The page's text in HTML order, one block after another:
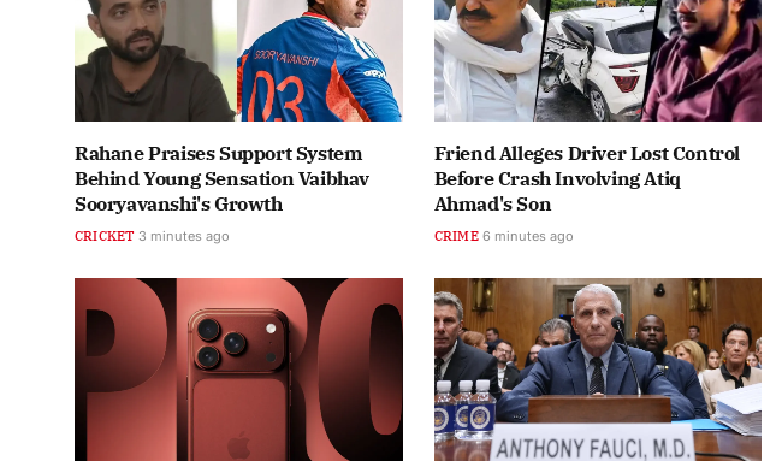
Rahane Praises Support System
Behind Young Sensation Vaibhav
Sooryavanshi's Growth
CRICKET 3 minutes ago
Friend Alleges Driver Lost Control
Before Crash Involving Atiq
Ahmad's Son
CRIME 6 minutes ago